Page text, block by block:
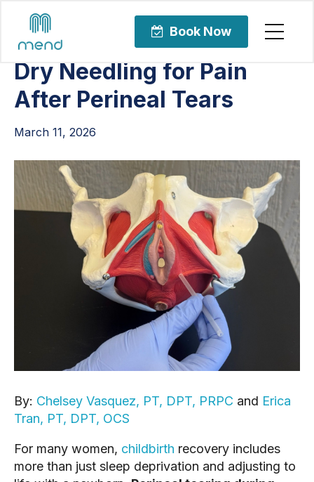
Book Now
Dry Needling for Pain
After Perineal Tears
March 11, 2026
By: Chelsey Vasquez, PT, DPT, PRPC and Erica
Tran, PT, DPT, OCS
For many women, childbirth recovery includes
more than just sleep deprivation and adjusting to